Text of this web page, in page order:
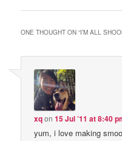
ONE THOUGHT ON “I’M ALL
xqon15 Jul ’11 at 8:40
yum, i love making